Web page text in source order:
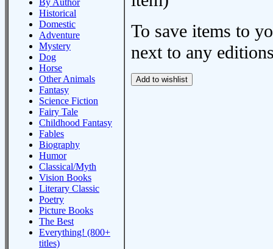
By Author
Historical
Domestic
Adventure
Mystery
Dog
Horse
Other Animals
Fantasy
Science Fiction
Fairy Tale
Childhood Fantasy
Fables
Biography
Humor
Classical/Myth
Vision Books
Literary Classic
Poetry
Picture Books
The Best
Everything! (800+
titles)
To save items to
next to any